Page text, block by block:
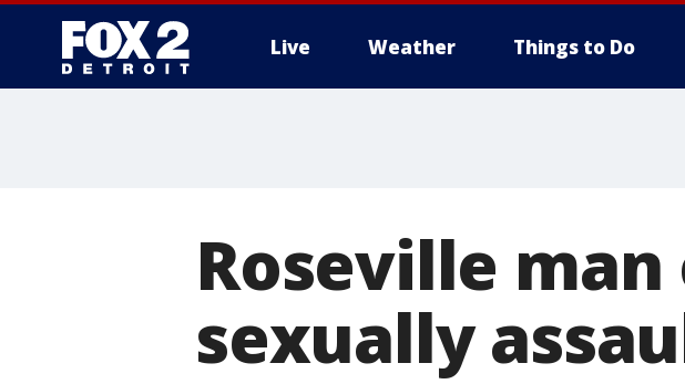
Live Weather Things to Do
Roseville
sexually